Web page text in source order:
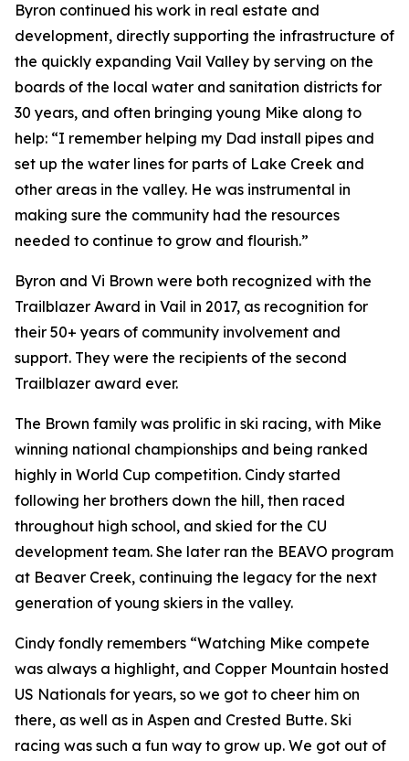
Byron continued his work in real estate and
development, directly supporting the infrastructure of
the quickly expanding Vail Valley by serving on the
boards of the local water and sanitation districts for
30 years, and often bringing young Mike along to
help: “I remember helping my Dad install pipes and
set up the water lines for parts of Lake Creek and
other areas in the valley. He was instrumental in
making sure the community had the resources
needed to continue to grow and flourish.”
Byron and Vi Brown were both recognized with the
Trailblazer Award in Vail in 2017, as recognition for
their 50+ years of community involvement and
support. They were the recipients of the second
Trailblazer award ever.
The Brown family was prolific in ski racing, with Mike
winning national championships and being ranked
highly in World Cup competition. Cindy started
following her brothers down the hill, then raced
throughout high school, and skied for the CU
development team. She later ran the BEAVO program
at Beaver Creek, continuing the legacy for the next
generation of young skiers in the valley.
Cindy fondly remembers “Watching Mike compete
was always a highlight, and Copper Mountain hosted
US Nationals for years, so we got to cheer him on
there, as well as in Aspen and Crested Butte. Ski
racing was such a fun way to grow up. We got out of